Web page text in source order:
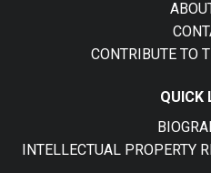
CONTRIBUTE TO
QUICK
INTELLECTUAL PROPERTY